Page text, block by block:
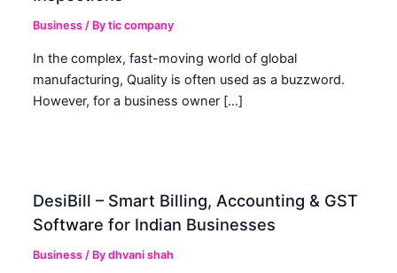
Business / Bytic company
In the complex, fast-moving world of global
manufacturing, Quality is often used as a buzzword.
However, for a business owner […]
DesiBill – Smart Billing, Accounting & GST
Software for Indian Businesses
Business / Bydhvani shah